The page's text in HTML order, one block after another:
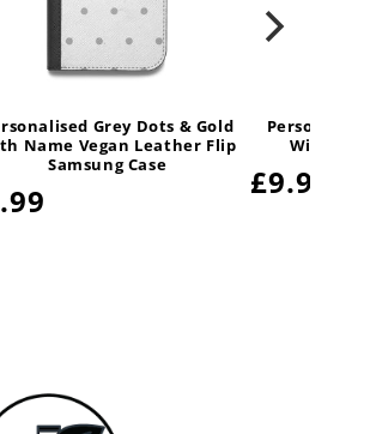
Grey Dots & Gold
Name Vegan Leather Flip
Samsung Case
With
Regular
£9.99